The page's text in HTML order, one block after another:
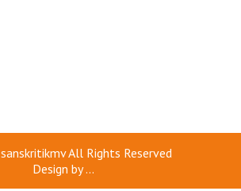
sanskritikmvAll Rights Reserved
Design by...